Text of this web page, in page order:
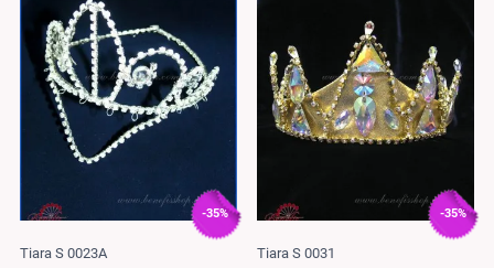
-35%
Tiara S 0023A
-35%
Tiara S 0031